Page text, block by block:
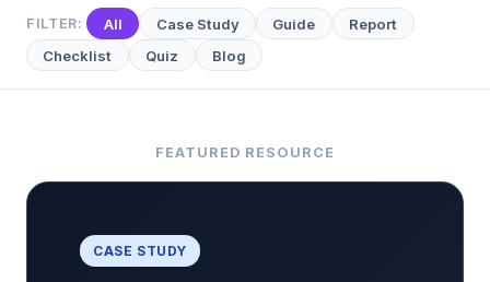
FILTER: All Case Study Guide
Report
Checklist
Quiz Blog
FEATURED RESOURCE
CASE STUDY